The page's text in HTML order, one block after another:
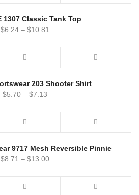
1307 Classic Tank Top
$6.24 – $10.81
203 Shooter Shirt
$5.70 – $7.13
9717 Mesh Reversible Pinnie
$8.71 – $13.00